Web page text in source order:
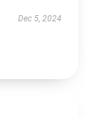
Dec 5, 2024